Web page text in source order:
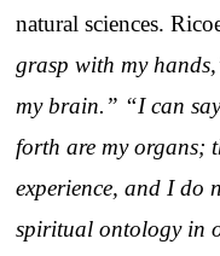
natural sciences.
grasp with my
my brain.” “I can
forth are my organs;
experience, and I do
spiritual ontology in